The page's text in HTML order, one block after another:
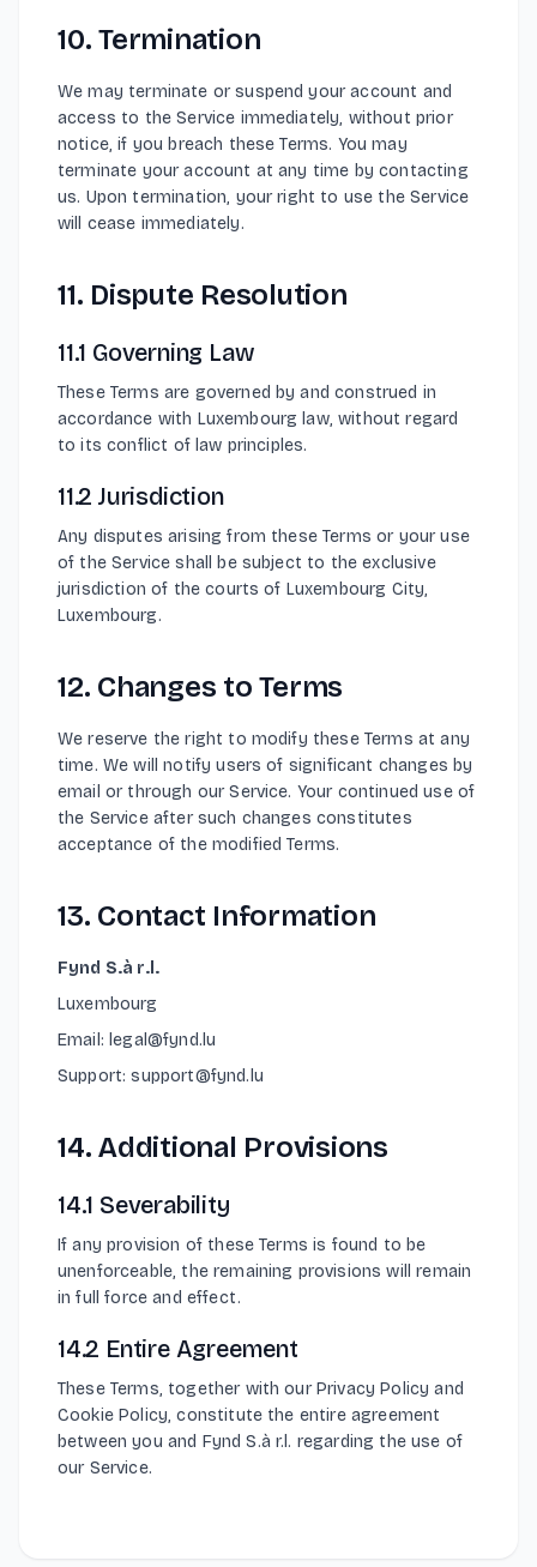
10. Termination
We may terminate or suspend your account and
access to the Service immediately, without prior
notice, if you breach these Terms. You may
terminate your account at any time by contacting
us. Upon termination, your right to use the Service
will cease immediately.
11. Dispute Resolution
11.1 Governing Law
These Terms are governed by and construed in
accordance with Luxembourg law, without regard
to its conflict of law principles.
11.2 Jurisdiction
Any disputes arising from these Terms or your use
of the Service shall be subject to the exclusive
jurisdiction of the courts of Luxembourg City,
Luxembourg.
12. Changes to Terms
We reserve the right to modify these Terms at any
time. We will notify users of significant changes by
email or through our Service. Your continued use of
the Service after such changes constitutes
acceptance of the modified Terms.
13. Contact Information
Fynd S.à r.l.
Luxembourg
Email: legal@fynd.lu
Support: support@fynd.lu
14. Additional Provisions
14.1 Severability
If any provision of these Terms is found to be
unenforceable, the remaining provisions will remain
in full force and effect.
14.2 Entire Agreement
These Terms, together with our Privacy Policy and
Cookie Policy, constitute the entire agreement
between you and Fynd S.à r.l. regarding the use of
our Service.